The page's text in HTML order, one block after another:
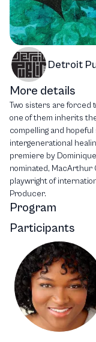
Detroit
More details
Two sisters are forced
one of them inherits
compelling and
intergenerational
premiere by
nominated, MacArthur
playwright of
Producer.
Program
Participants